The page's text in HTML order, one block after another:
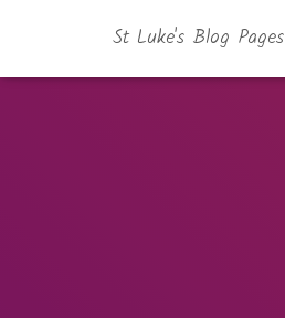
St Luke's Blog Pages